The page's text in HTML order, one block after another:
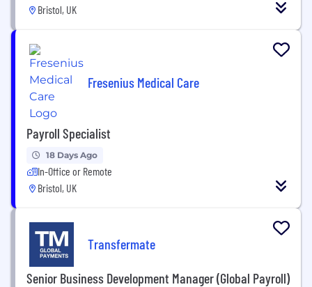
Bristol, UK
Fresenius Medical Care
Payroll Specialist
18 Days Ago
In-Office or Remote
Bristol, UK
Transfermate
Senior Business Development Manager (Global Payroll)